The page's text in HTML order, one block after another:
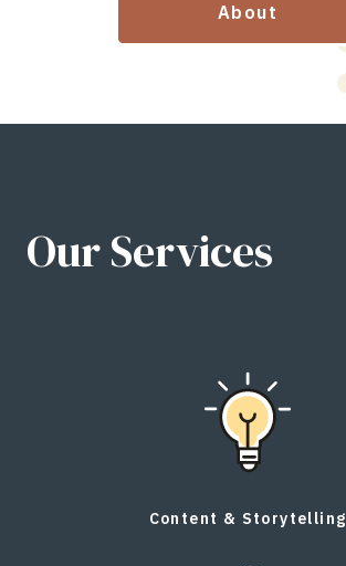
About
Our Services
Content & Storytelling